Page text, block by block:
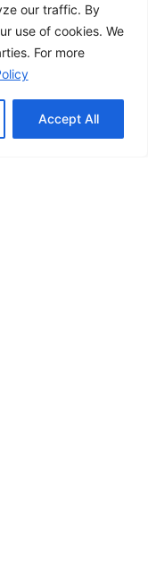
our traffic. By
use of cookies. We
For more
Accept All